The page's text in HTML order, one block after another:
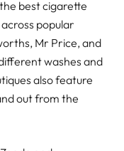
best cigarette
popular
Mr Price, and
washes and
also feature
out from the